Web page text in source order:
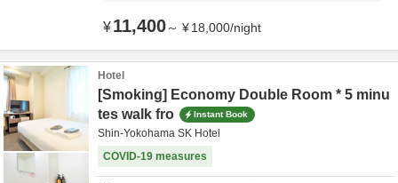
¥11,400～ ¥18,000/night
Hotel
[Smoking] Economy Double Room * 5 minu
tes walk fro
Instant Book
Shin-Yokohama SK Hotel
COVID-19 measures